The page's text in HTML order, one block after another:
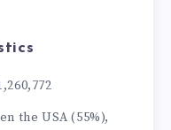
the USA (55%),